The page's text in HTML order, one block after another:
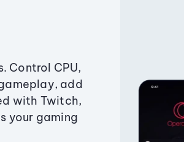
Control CPU,
add
with Twitch,
your gaming